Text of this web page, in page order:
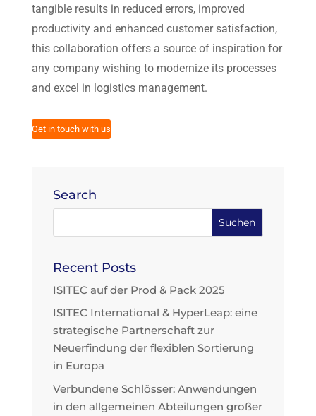
Search
Recent Posts
ISITEC auf der Prod & Pack 2025
ISITEC International & HyperLeap: eine
strategische Partnerschaft zur
Neuerfindung der flexiblen Sortierung
in Europa
Verbundene Schlösser: Anwendungen
in den allgemeinen Abteilungen großer
tangible results in reduced errors, improved
productivity and enhanced customer satisfaction,
this collaboration offers a source of inspiration for
any company wishing to modernize its processes
and excel in logistics management.
Get in touch with us